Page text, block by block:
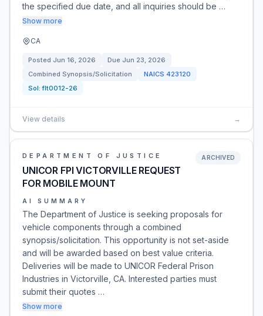
the specified due date, and all inquiries should be …
Show more
CA
Posted Jun 16, 2026 Due Jun 23, 2026
Combined Synopsis/Solicitation
NAICS 423120
Sol:flt0012-26
View details →
DEPARTMENT OF JUSTICE
UNICOR FPI VICTORVILLE REQUEST
FOR MOBILE MOUNT
ARCHIVED
AI SUMMARY
The Department of Justice is seeking proposals for
vehicle components through a combined
synopsis/solicitation. This opportunity is not set-aside
and will be awarded based on best value criteria.
Deliveries will be made to UNICOR Federal Prison
Industries in Victorville, CA. Interested parties must
submit their quotes …
Show more